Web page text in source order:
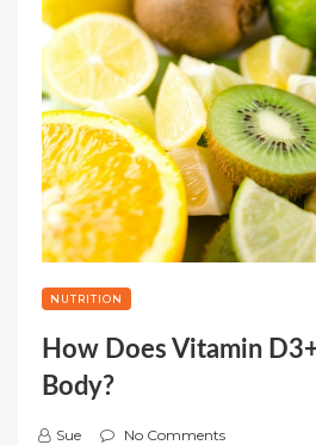
NUTRITION
How Does Vitamin
Body?
Sue No Comments